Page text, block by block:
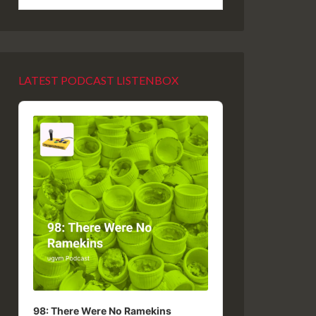
LATEST PODCAST LISTENBOX
Audio
Player
98: There Were No Ramekins